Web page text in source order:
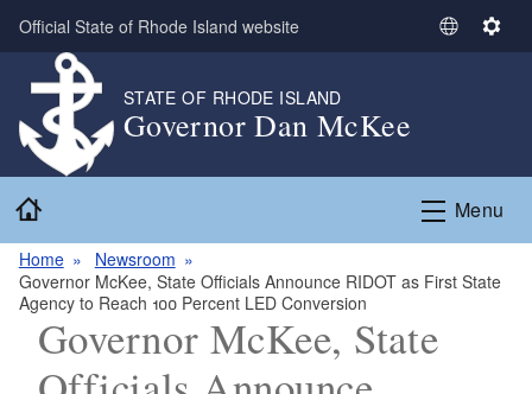
Skip to main content
Official State of Rhode Island website
S
t
L
g
S
n
g
STATE OF RHODE ISLAND
Governor Dan McKee
Menu
Home
Newsroom
Governor McKee, State Officials Announce RIDOT as First State
Agency to Reach 100 Percent LED Conversion
Governor McKee, State